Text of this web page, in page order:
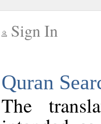
Sign In
Quran
The